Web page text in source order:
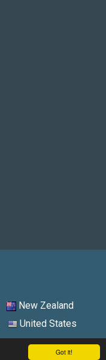
Got it!
New Zealand
United States